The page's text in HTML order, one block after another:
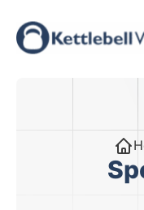
Skip
to